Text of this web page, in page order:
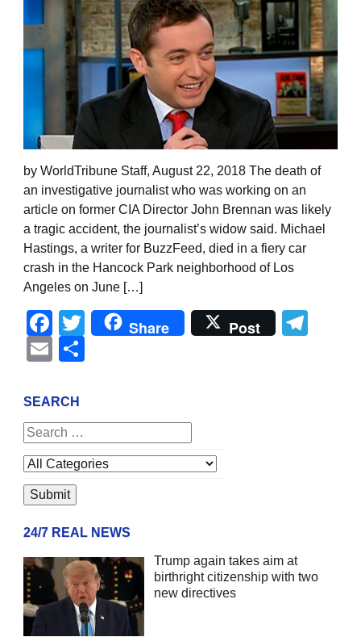
by WorldTribune Staff, August 22, 2018 The death of
an investigative journalist who was working on an
article on former CIA Director John Brennan was likely
a tragic accident, the journalist’s widow said. Michael
Hastings, a writer for BuzzFeed, died in a fiery car
crash in the Hancock Park neighborhood of Los
Angeles on June […]
Facebook
Twitter
Share Post
Email
SEARCH
24/7 REAL NEWS
Trump again takes aim at
birthright citizenship with two
new directives